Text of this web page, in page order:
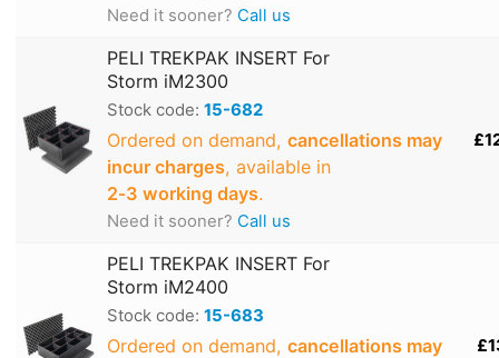
Need it sooner? Call us
PELI TREKPAK INSERT For
Storm iM2300
Stock code: 15-682
Ordered on demand, cancellations may
incur charges, available in
2‑3 working days.
Need it sooner? Call us
PELI TREKPAK INSERT For
Storm iM2400
Stock code: 15-683
Ordered on demand, cancellations may